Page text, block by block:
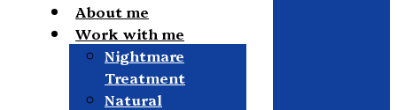
About me
Work with me
Nightmare
Treatment
Natural